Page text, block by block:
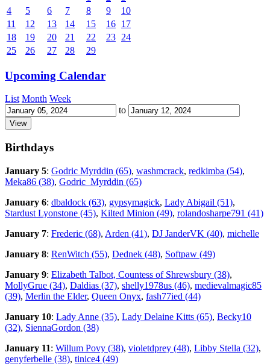
4
5 6 7 8 9
10
11
12 13 14 15 16 17
18
19 20 21 22 23 24
25
26 27 28 29
Upcoming Calendar
List Month Week
to
Birthdays
January 5: Godric Myrddin (65), washmcrack, redkimba (54),
Meka86 (38), Godric_Myrddin (65)
January 6: dbaldock (63), gypsymagick, Lady Abigail (51),
Stardust Lyonstone (45), Kilted Minion (49), rolandosharpe791 (41)
January 7: Frederic (68), Arden (41), DJ JanderVK (40), michelle
January 8: RenWitch (55), Dednek (48), Softpaw (49)
January 9: Elizabeth Talbot, Countess of Shrewsbury (38),
MollyGrue (34), Daldias (37), shelly1978us (46), medievalmagic85
(39), Merlin the Elder, Queen Onyx, fash77ied (44)
January 10: Lady Anne (35), Lady Delaine Kitts (65), Becky10
(32), SiennaGordon (38)
January 11: Willum Povy (38), violetdprey (48), Libby Stella (32),
genyferbelle (38), tinice4 (49)